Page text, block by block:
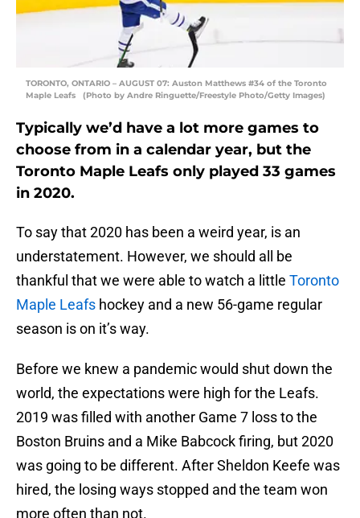
TORONTO, ONTARIO – AUGUST 07: Auston Matthews #34 of the Toronto
Maple Leafs (Photo by Andre Ringuette/Freestyle Photo/Getty Images)
Typically we’d have a lot more games to
choose from in a calendar year, but the
Toronto Maple Leafs only played 33 games
in 2020.
To say that 2020 has been a weird year, is an
understatement. However, we should all be
thankful that we were able to watch a little Toronto
Maple Leafs hockey and a new 56-game regular
season is on it’s way.
Before we knew a pandemic would shut down the
world, the expectations were high for the Leafs.
2019 was filled with another Game 7 loss to the
Boston Bruins and a Mike Babcock firing, but 2020
was going to be different. After Sheldon Keefe was
hired, the losing ways stopped and the team won
more often than not.